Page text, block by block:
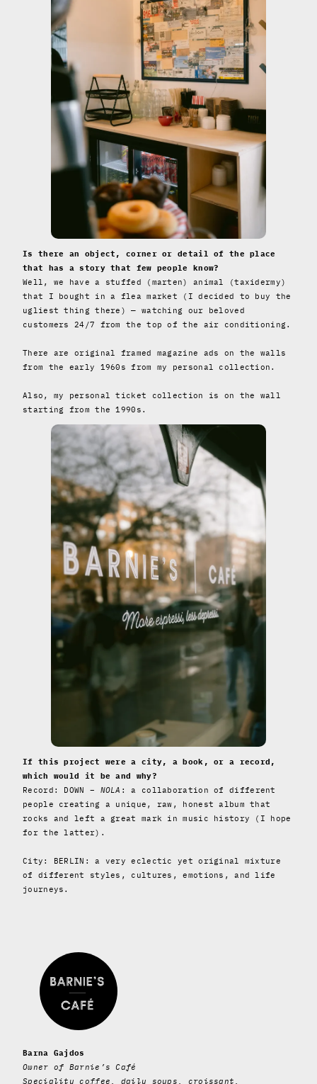
Is there an object, corner or detail of the place
that has a story that few people know?
Well, we have a stuffed (marten) animal (taxidermy)
that I bought in a flea market (I decided to buy the
ugliest thing there) — watching our beloved
customers 24/7 from the top of the air conditioning.
There are original framed magazine ads on the walls
from the early 1960s from my personal collection.
Also, my personal ticket collection is on the wall
starting from the 1990s.
If this project were a city, a book, or a record,
which would it be and why?
Record: DOWN – NOLA : a collaboration of different
people creating a unique, raw, honest album that
rocks and left a great mark in music history (I hope
for the latter).
City: BERLIN: a very eclectic yet original mixture
of different styles, cultures, emotions, and life
journeys.
Barna Gajdos
Owner of Barnie’s Café
Speciality coffee, daily soups, croissant,